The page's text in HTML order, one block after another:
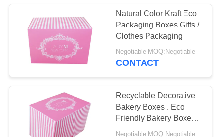
CONTACT
REQUEST
QUOTE
NEWS
Presentation
Packaging Boxes
10
10
Natural Color Kraft Eco
Packaging Boxes Gifts /
Clothes Packaging
Negotiable MOQ:Negotiable
CONTACT
Recyclable Decorative
Bakery Boxes , Eco
Friendly Bakery Boxes
Promotion Coated Paper
Negotiable MOQ:Negotiable